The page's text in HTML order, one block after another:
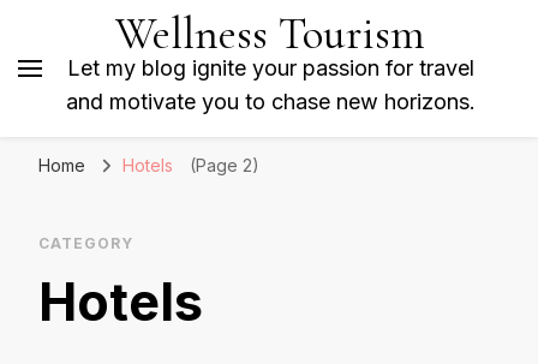
Wellness Tourism
Let my blog ignite your passion for travel
and motivate you to chase new horizons.
Home Hotels (Page 2)
CATEGORY
Hotels